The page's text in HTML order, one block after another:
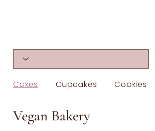
Vegan Bakery
Cakes Cupcakes Cookies &